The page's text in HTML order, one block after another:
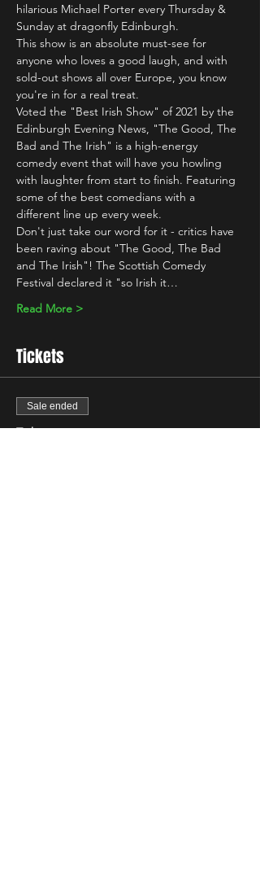
hilarious Michael Porter every Thursday &
Sunday at dragonfly Edinburgh.
This show is an absolute must-see for
anyone who loves a good laugh, and with
sold-out shows all over Europe, you know
you're in for a real treat.
Voted the "Best Irish Show" of 2021 by the
Edinburgh Evening News, "The Good, The
Bad and The Irish" is a high-energy
comedy event that will have you howling
with laughter from start to finish. Featuring
some of the best comedians with a
different line up every week.
Don't just take our word for it - critics have
been raving about "The Good, The Bad
and The Irish"! The Scottish Comedy
Festival declared it "so Irish it…
Read More >
Tickets
Sale ended
Ticket type